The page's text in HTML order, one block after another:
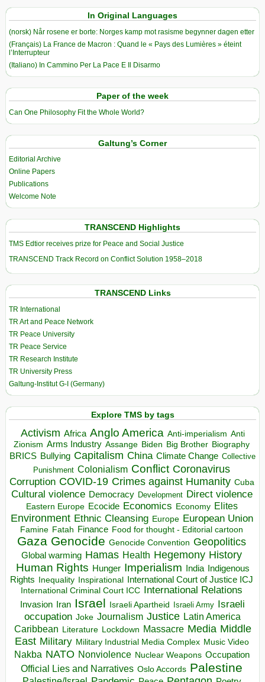
In Original Languages
(norsk) Når rosene er borte: Norges kamp mot rasisme begynner dagen etter
(Français) La France de Macron : Quand le « Pays des Lumières » éteint
l’Interrupteur
(Italiano) In Cammino Per La Pace E Il Disarmo
Paper of the week
Can One Philosophy Fit the Whole World?
Galtung’s Corner
Editorial Archive
Online Papers
Publications
Welcome Note
TRANSCEND Highlights
TMS Edtior receives prize for Peace and Social Justice
TRANSCEND Track Record on Conflict Solution 1958–2018
TRANSCEND Links
TR International
TR Art and Peace Network
TR Peace University
TR Peace Service
TR Research Institute
TR University Press
Galtung-Institut G-I (Germany)
Explore TMS by tags
Activism Africa Anglo America Anti-imperialism Anti
Zionism Arms Industry Assange Biden Big Brother Biography
BRICS Bullying Capitalism China Climate Change Collective
Punishment Colonialism Conflict Coronavirus
Corruption COVID-19 Crimes against Humanity Cuba
Cultural violence Democracy Development Direct violence
Eastern Europe Ecocide Economics Economy Elites
Environment Ethnic Cleansing Europe European Union
Famine Fatah Finance Food for thought - Editorial cartoon
Gaza Genocide Genocide Convention Geopolitics
Global warming Hamas Health Hegemony History
Human Rights Hunger Imperialism India
Indigenous
Rights
Inequality Inspirational
International Court of Justice ICJ
International Criminal Court ICC
International Relations
Invasion Iran Israel Israeli Apartheid Israeli Army Israeli
occupation Joke Journalism Justice Latin America
Caribbean Literature Lockdown Massacre Media Middle
East Military Military Industrial Media Complex Music Video
Nakba NATO Nonviolence Nuclear Weapons Occupation
Official Lies and Narratives Oslo Accords Palestine